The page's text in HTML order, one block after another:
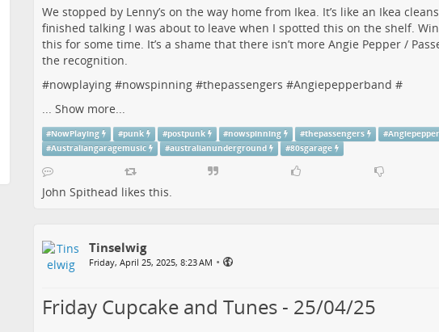
We stopped by Lenny’s on the way home from Ikea. It’s like an Ikea
finished talking I was about to leave when I spotted this on the shelf.
this for some time. It’s a shame that there isn’t more Angie Pepper /
the recognition.
#nowplaying#nowspinning#thepassengers #Angiepepperband #
... Show more...
#NowPlaying #punk #postpunk #nowspinning #thepassengers #
#Australiangaragemusic #australianunderground #80sgarage
John Spithead likes this.
Tinselwig
Friday, April 25, 2025, 8:23 AM •
Friday Cupcake and Tunes - 25/04/25